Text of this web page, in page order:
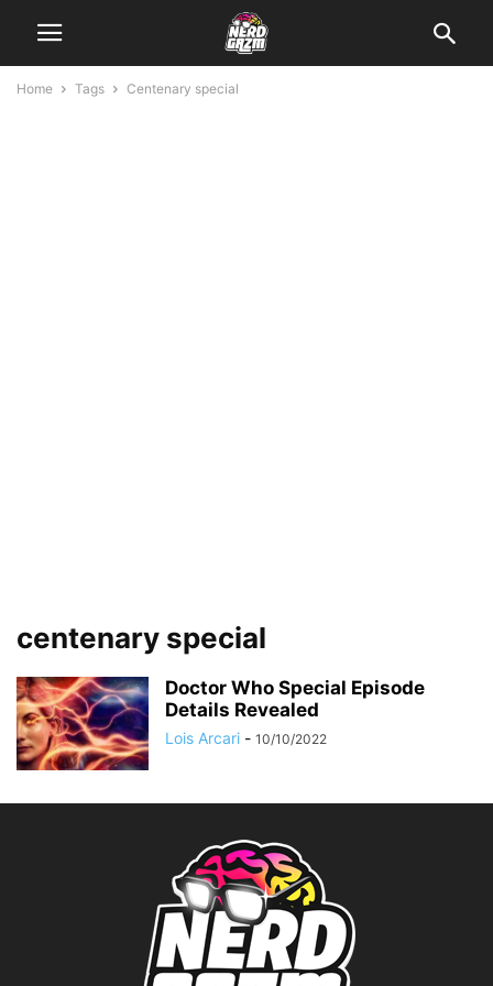
Home Tags Centenary special
centenary special
Doctor Who Special Episode
Details Revealed
Lois Arcari - 10/10/2022